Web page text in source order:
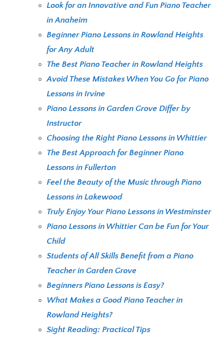
Look for an Innovative and Fun Piano Teacher
in Anaheim
Beginner Piano Lessons in Rowland Heights
for Any Adult
The Best Piano Teacher in Rowland Heights
Avoid These Mistakes When You Go for Piano
Lessons in Irvine
Piano Lessons in Garden Grove Differ by
Instructor
Choosing the Right Piano Lessons in Whittier
The Best Approach for Beginner Piano
Lessons in Fullerton
Feel the Beauty of the Music through Piano
Lessons in Lakewood
Truly Enjoy Your Piano Lessons in Westminster
Piano Lessons in Whittier Can be Fun for Your
Child
Students of All Skills Benefit from a Piano
Teacher in Garden Grove
Beginners Piano Lessons is Easy?
What Makes a Good Piano Teacher in
Rowland Heights?
Sight Reading: Practical Tips